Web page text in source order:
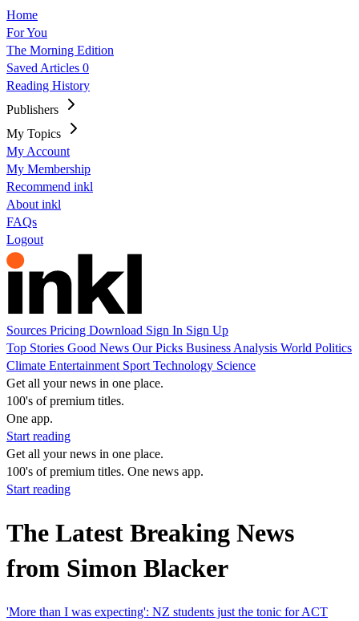
Home
For You
The Morning Edition
Saved Articles 0
Reading History
Publishers
My Topics
My Account
My Membership
Recommend inkl
About inkl
FAQs
Logout
Sources Pricing Download Sign In Sign Up
Top Stories Good News Our Picks Business Analysis World Politics
Climate Entertainment Sport Technology Science
Get all your news in one place.
100's of premium titles.
One app.
Start reading
Get all your news in one place.
100's of premium titles. One news app.
Start reading
The Latest Breaking News
from Simon Blacker
'More than I was expecting': NZ students just the tonic for ACT